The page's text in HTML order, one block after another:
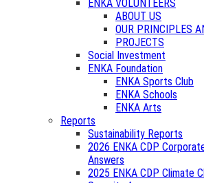
ENKA VOLUNTEERS
ABOUT US
OUR PRINCIPLES
PROJECTS
Social Investment
ENKA Foundation
ENKA Sports Club
ENKA Schools
ENKA Arts
Reports
Sustainability Reports
2026 ENKA CDP
Answers
2025 ENKA CDP Climate